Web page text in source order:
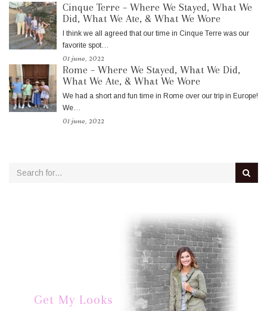
Cinque Terre – Where We Stayed, What We
Did, What We Ate, & What We Wore
I think we all agreed that our time in Cinque Terre was our
favorite spot…
01 june, 2022
Rome – Where We Stayed, What We Did,
What We Ate, & What We Wore
We had a short and fun time in Rome over our trip in Europe!
We…
01 june, 2022
Get My Looks